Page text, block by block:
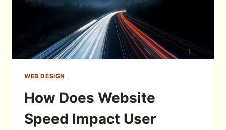
WEB DESIGN
How Does Website
Speed Impact User